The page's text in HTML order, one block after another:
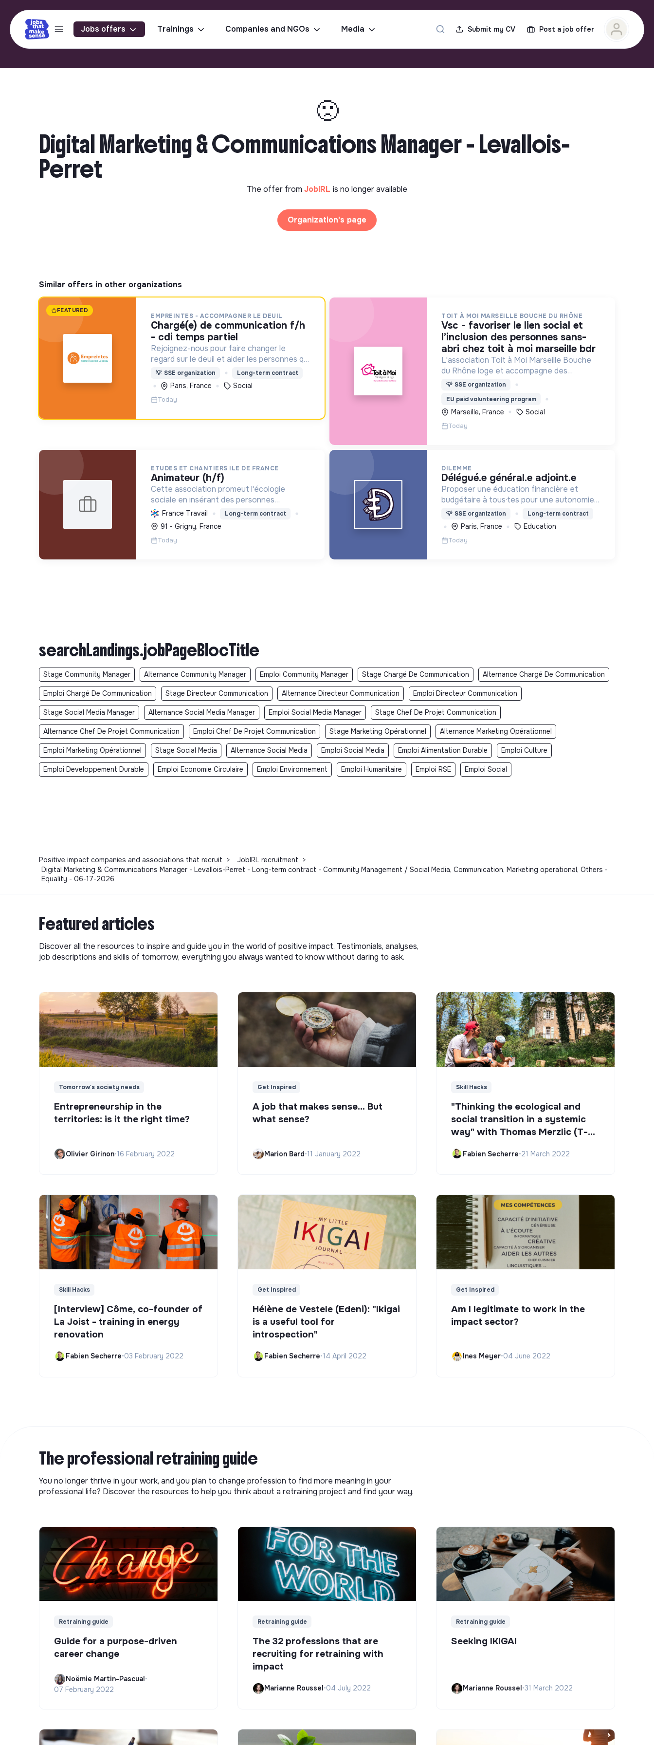
Jobs offers Trainings Companies and NGOs Media Submit my CV Post a job offer
🙁
Digital Marketing & Communications Manager - Levallois-
Perret
The offer from JobIRL is no longer available
Organization's page
Similar offers in other organizations
FEATURED
EMPREINTES - ACCOMPAGNER LE DEUIL
chargé(e) de communication f/h
- cdi temps partiel
Rejoignez-nous pour faire changer le
regard sur le deuil et aider les personnes qui
aident un proche !
💡 SSE organization Long-term contract
Paris, France Social
Today
TOIT À MOI MARSEILLE BOUCHE DU RHÔNE
vsc - favoriser le lien social et
l’inclusion des personnes sans-
abri chez toit à moi marseille bdr
L'association Toit à Moi Marseille Bouche
du Rhône loge et accompagne des
personnes sans abris vers un avenir sans
💡 SSE organization
EU paid volunteering program
Marseille, France Social
Today
ETUDES ET CHANTIERS ILE DE FRANCE
animateur (h/f)
Cette association promeut l'écologie
sociale en insérant des personnes
vulnérables par l'emploi et des projets
d'intérêt collectif, améliorant le cadre de
vie et formant aux métiers verts, pour une
tr...
France Travail Long-term contract
91 - Grigny, France
Today
DILEMME
délégué.e général.e adjoint.e
Proposer une éducation financière et
budgétaire à tous·tes pour une autonomie
face aux produits financiers, bancaires et
assurantiels et briser le tabou autour de
l'argent.
💡 SSE organization Long-term contract
Paris, France Education
Today
searchLandings.jobPageBlocTitle
Stage Community Manager Alternance Community Manager Emploi Community Manager Stage Chargé De Communication Alternance Chargé De Communication
Emploi Chargé De Communication Stage Directeur Communication Alternance Directeur Communication Emploi Directeur Communication
Stage Social Media Manager Alternance Social Media Manager Emploi Social Media Manager Stage Chef De Projet Communication
Alternance Chef De Projet Communication Emploi Chef De Projet Communication Stage Marketing Opérationnel Alternance Marketing Opérationnel
Emploi Marketing Opérationnel Stage Social Media Alternance Social Media Emploi Social Media Emploi Alimentation Durable Emploi Culture
Emploi Developpement Durable Emploi Economie Circulaire Emploi Environnement Emploi Humanitaire Emploi RSE Emploi Social
Positive impact companies and associations that recruit > JobIRL recruitment
>
Digital Marketing & Communications Manager - Levallois-Perret - Long-term contract - Community Management / Social Media, Communication, Marketing operational, Others -
Equality - 06-17-2026
Featured articles
Discover all the resources to inspire and guide you in the world of positive impact. Testimonials, analyses,
job descriptions and skills of tomorrow, everything you always wanted to know without daring to ask.
Tomorrow's society needs
Entrepreneurship in the
territories: is it the right time?
Olivier Girinon•16 February 2022
Get Inspired
A job that makes sense... But
what sense?
Marion Bard•11 January 2022
Skill Hacks
"Thinking the ecological and
social transition in a systemic
way" with Thomas Merzlic (T-
Fabien Secherre•21 March 2022
Skill Hacks
[Interview] Côme, co-founder of
La Joist - training in energy
renovation
Fabien Secherre•03 February 2022
Get Inspired
Hélène de Vestele (Edeni): "Ikigai
is a useful tool for
introspection"
Fabien Secherre•14 April 2022
Get Inspired
Am I legitimate to work in the
impact sector?
Ines Meyer•04 June 2022
The professional retraining guide
You no longer thrive in your work, and you plan to change profession to find more meaning in your
professional life? Discover the resources to help you think about a retraining project and find your way.
Retraining guide
Guide for a purpose-driven
career change
Noëmie Martin-Pascual•
07 February 2022
Retraining guide
The 32 professions that are
recruiting for retraining with
impact
Marianne Roussel•04 July 2022
Retraining guide
Seeking IKIGAI
Marianne Roussel•31 March 2022